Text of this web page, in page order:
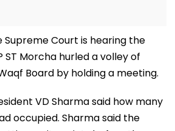
Court is hearing the
ST Morcha hurled a volley of
Board by holding a meeting.
VD Sharma said how many
occupied. Sharma said the